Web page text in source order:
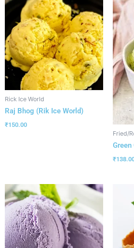
Rick Ice World
Raj Bhog (Rik Ice World)
₹150.00
Fried/
Green
₹